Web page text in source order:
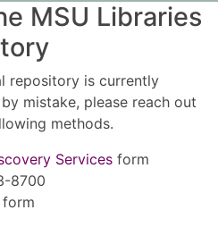
MSU Libraries
repository is currently
mistake, please reach out
methods.
Services form
8700
form